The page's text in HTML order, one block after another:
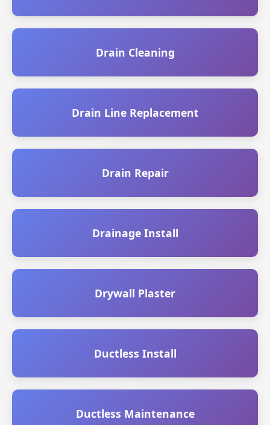
Drain Cleaning
Drain Line Replacement
Drain Repair
Drainage Install
Drywall Plaster
Ductless Install
Ductless Maintenance